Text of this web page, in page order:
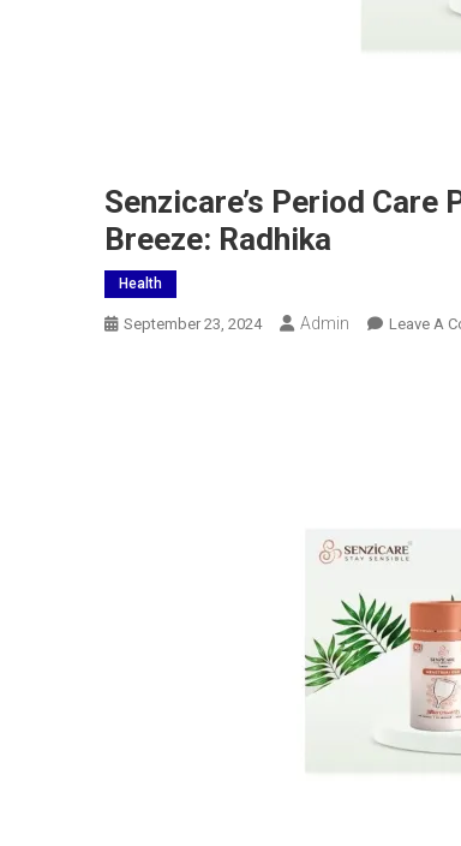
Senzicare’s Period
Breeze: Radhika
Health
September 23, 2024 Admin Leave A